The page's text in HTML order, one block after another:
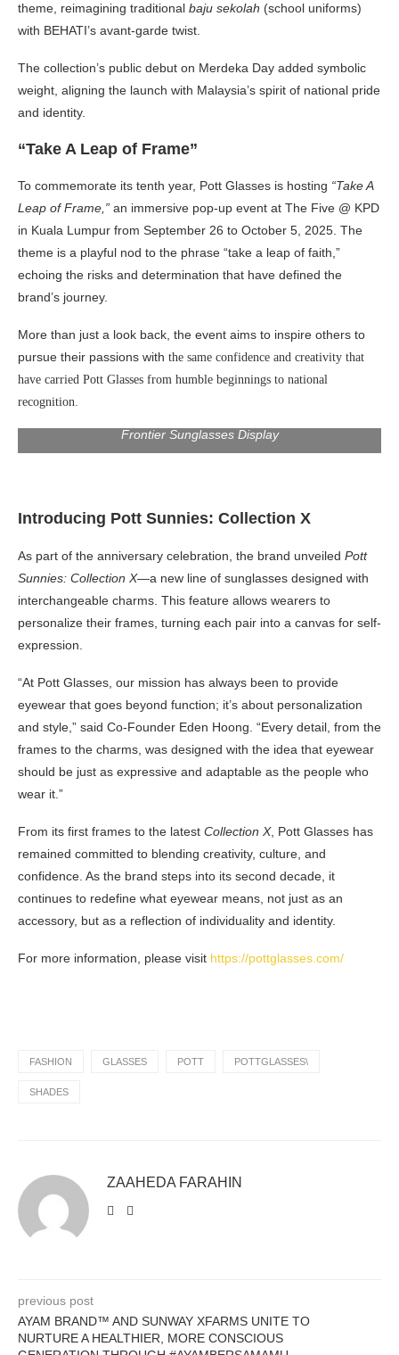
theme, reimagining traditional baju sekolah (school uniforms)
with BEHATI’s avant-garde twist.
The collection’s public debut on Merdeka Day added symbolic
weight, aligning the launch with Malaysia’s spirit of national pride
and identity.
“Take A Leap of Frame”
To commemorate its tenth year, Pott Glasses is hosting “Take A
Leap of Frame,” an immersive pop-up event at The Five @ KPD
in Kuala Lumpur from September 26 to October 5, 2025 . The
theme is a playful nod to the phrase “take a leap of faith,”
echoing the risks and determination that have defined the
brand’s journey.
More than just a look back, the event aims to inspire others to
pursue their passions with the same confidence and creativity that
have carried Pott Glasses from humble beginnings to national
recognition.
Frontier Sunglasses Display
Introducing Pott Sunnies: Collection X
As part of the anniversary celebration, the brand unveiled Pott
Sunnies: Collection X—a new line of sunglasses designed with
interchangeable charms. This feature allows wearers to
personalize their frames, turning each pair into a canvas for self-
expression.
“At Pott Glasses, our mission has always been to provide
eyewear that goes beyond function; it’s about personalization
and style,” said Co-Founder Eden Hoong. “Every detail, from the
frames to the charms, was designed with the idea that eyewear
should be just as expressive and adaptable as the people who
wear it.”
From its first frames to the latest Collection X, Pott Glasses has
remained committed to blending creativity, culture, and
confidence. As the brand steps into its second decade, it
continues to redefine what eyewear means, not just as an
accessory, but as a reflection of individuality and identity.
For more information, please visit https://pottglasses.com/
FASHION GLASSES POTT POTTGLASSES\
SHADES
ZAAHEDA FARAHIN
previous post
AYAM BRAND™ AND SUNWAY XFARMS UNITE TO
NURTURE A HEALTHIER, MORE CONSCIOUS